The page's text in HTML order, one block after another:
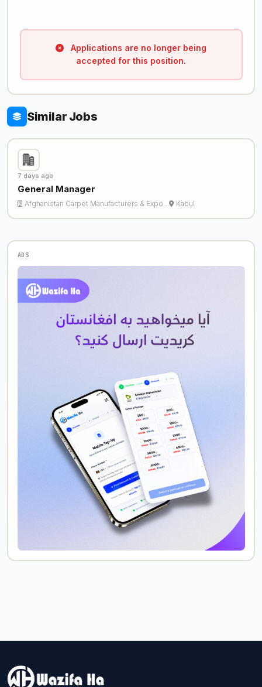
Applications are no longer being
accepted for this position.
Similar Jobs
7 days ago
General Manager
Afghanistan Carpet Manufacturers & Expo… Kabul
ADS